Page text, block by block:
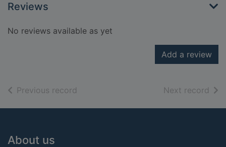
Reviews
No reviews available as yet
Add a review
Previous record Next record of
Footer
About us